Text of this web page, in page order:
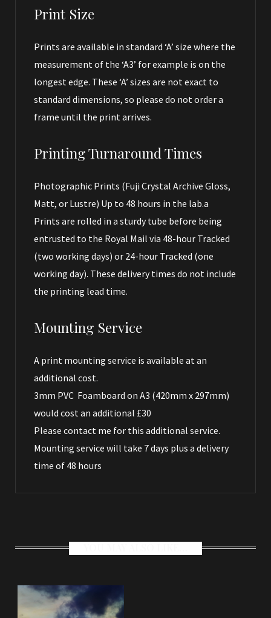
Print Size
Prints are available in standard ‘A’ size where the
measurement of the ‘A3’ for example is on the
longest edge. These ‘A’ sizes are not exact to
standard dimensions, so please do not order a
frame until the print arrives.
Printing Turnaround Times
Photographic Prints (Fuji Crystal Archive Gloss,
Matt, or Lustre) Up to 48 hours in the lab.a
Prints are rolled in a sturdy tube before being
entrusted to the Royal Mail via 48-hour Tracked
(two working days) or 24-hour Tracked (one
working day). These delivery times do not include
the printing lead time.
Mounting Service
A print mounting service is available at an
additional cost.
3mm PVC Foamboard on A3 (420mm x 297mm)
would cost an additional £30
Please contact me for this additional service.
Mounting service will take 7 days plus a delivery
time of 48 hours